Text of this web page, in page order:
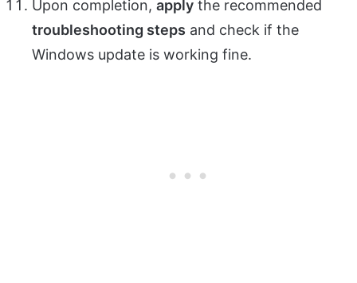
Upon completion, apply the recommended
troubleshooting steps and check if the
Windows update is working fine.